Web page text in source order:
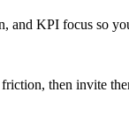
and KPI focus so
then invite